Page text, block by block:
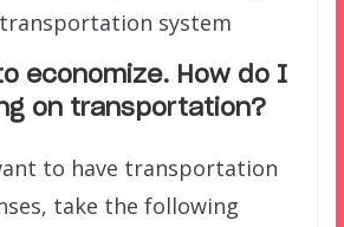
system
economize. How do I
on transportation?
to have transportation
take the following